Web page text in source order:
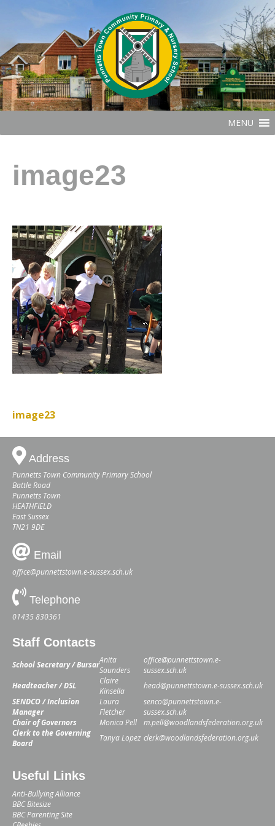
MENU
image23
image23
Address
Punnetts Town Community Primary School
Battle Road
Punnetts Town
HEATHFIELD
East Sussex
TN21 9DE
Email
office@punnettstown.e-sussex.sch.uk
Telephone
01435 830361
Staff Contacts
School Secretary / BursarAnita
Saunders
office@punnettstown.e-
sussex.sch.uk
Headteacher / DSL
Claire
Kinsella
head@punnettstown.e-sussex.sch.uk
SENDCO / Inclusion
Manager
Laura
Fletcher
senco@punnettstown.e-
sussex.sch.uk
Chair of Governors
Monica Pell
m.pell@woodlandsfederation.org.uk
Clerk to the Governing
Board
Tanya Lopez clerk@woodlandsfederation.org.uk
Useful Links
Anti-Bullying Alliance
BBC Bitesize
BBC Parenting Site